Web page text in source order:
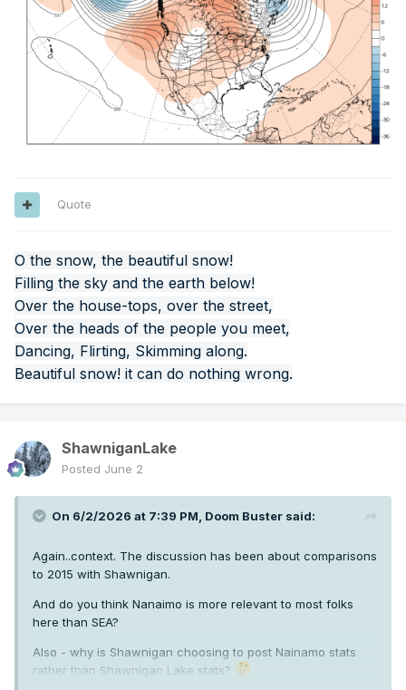
Quote
O the snow, the beautiful snow!
Filling the sky and the earth below!
Over the house-tops, over the street,
Over the heads of the people you meet,
Dancing, Flirting, Skimming along.
Beautiful snow! it can do nothing wrong.
ShawniganLake
Posted June 2
On 6/2/2026 at 7:39 PM, Doom Buster said:
Again..context. The discussion has been about comparisons
to 2015 with Shawnigan.
And do you think Nanaimo is more relevant to most folks
here than SEA?
Also - why is Shawnigan choosing to post Nainamo stats
rather than Shawnigan Lake stats?